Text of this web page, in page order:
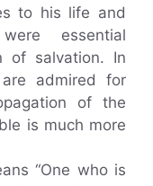
to his life and
essential
of salvation. In
admired for
of the
is much more
“One who is